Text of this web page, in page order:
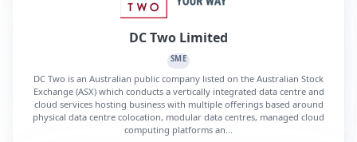
DC Two Limited
SME
DC Two is an Australian public company listed on the Australian Stock
Exchange (ASX) which conducts a vertically integrated data centre and
cloud services hosting business with multiple offerings based around
physical data centre colocation, modular data centres, managed cloud
computing platforms an...